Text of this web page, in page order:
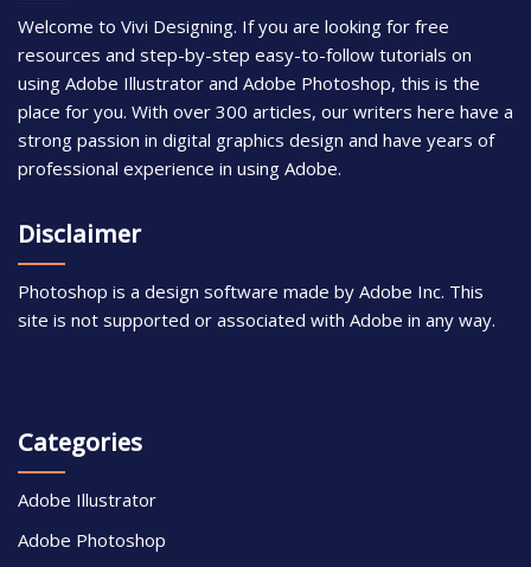
Welcome to Vivi Designing. If you are looking for free
resources and step-by-step easy-to-follow tutorials on
using Adobe Illustrator and Adobe Photoshop, this is the
place for you. With over 300 articles, our writers here have a
strong passion in digital graphics design and have years of
professional experience in using Adobe.
Disclaimer
Photoshop is a design software made by Adobe Inc. This
site is not supported or associated with Adobe in any way.
Categories
Adobe Illustrator
Adobe Photoshop